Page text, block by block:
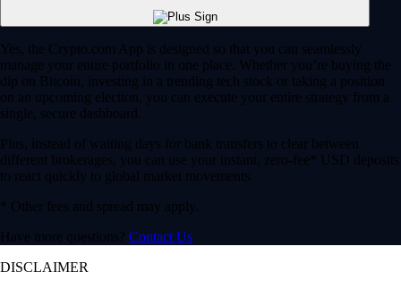
Yes, the Crypto.com App is designed so that you can seamlessly
manage your entire portfolio in one place. Whether you’re buying the
dip on Bitcoin, investing in a trending tech stock or taking a position
on an upcoming election, you can execute your entire strategy from a
single, secure dashboard.
Plus, instead of waiting days for bank transfers to clear between
different brokerages, you can use your instant, zero-fee* USD deposits
to react quickly to global market movements.
* Other fees and spread may apply.
Have more questions? Contact Us
DISCLAIMER